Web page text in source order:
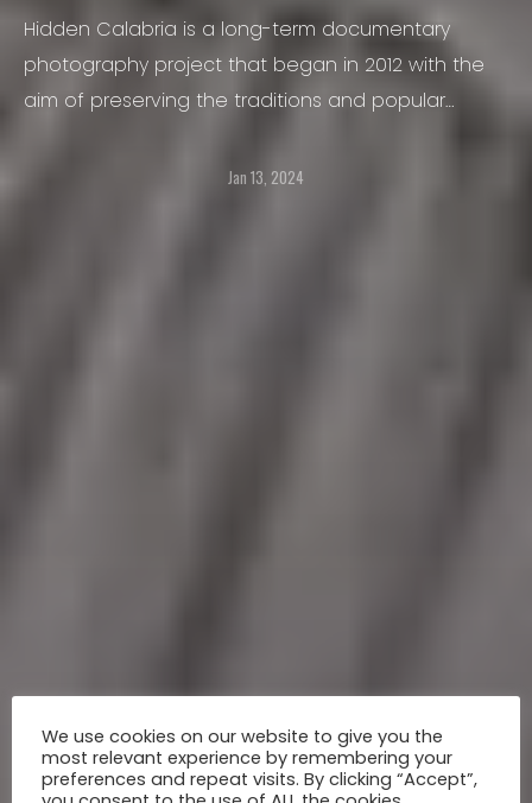
Hidden Calabria is a long-term documentary
photography project that began in 2012 with the
aim of preserving the traditions and popular
This land is home to a diverse range of traditions,
Jan 13, 2024
We use cookies on our website to give you the
most relevant experience by remembering your
preferences and repeat visits. By clicking “Accept”,